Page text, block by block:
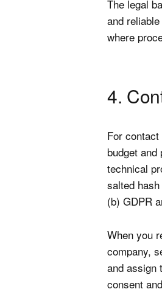
The legal
and
where
4.
For
budget
technical
salted
(b) GDPR
When you
company,
and assign
consent